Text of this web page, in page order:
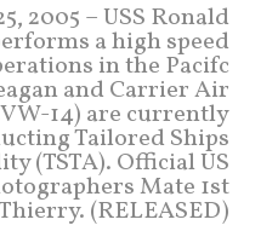
2005 – USS Ronald
a high speed
in the Pacifc
and Carrier Air
14) are currently
Tailored Ships
(TSTA). Official US
Mate 1st
(RELEASED)